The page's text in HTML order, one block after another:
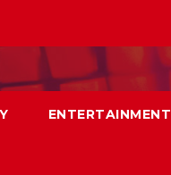
ENTERTAINMENT